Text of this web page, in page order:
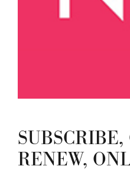
RENEW,